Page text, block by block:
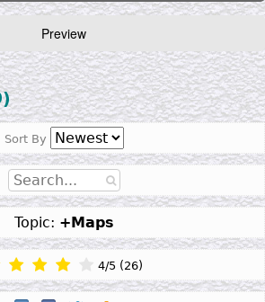
Sort By
Topic: +Maps
4/5 (26)